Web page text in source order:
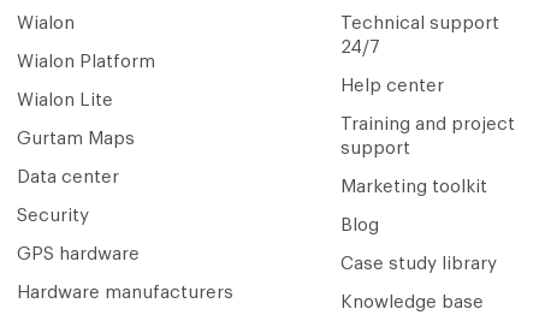
Wialon
Wialon Platform
Wialon Lite
Gurtam Maps
Data center
Security
GPS hardware
Hardware manufacturers
Technical support
24/7
Help center
Training and project
support
Marketing toolkit
Blog
Case study library
Knowledge base